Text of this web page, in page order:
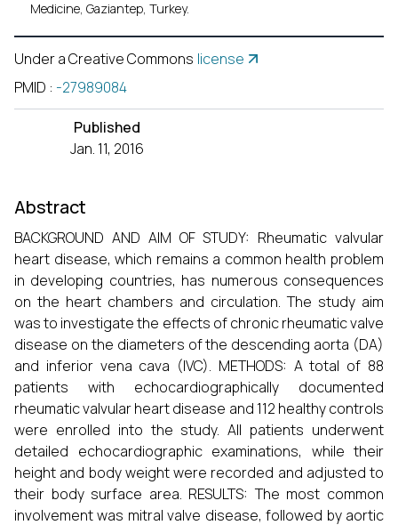
Medicine, Gaziantep, Turkey.
Under a Creative Commons license
PMID : -27989084
Published
Jan. 11, 2016
Abstract
BACKGROUND AND AIM OF STUDY: Rheumatic valvular
heart disease, which remains a common health problem
in developing countries, has numerous consequences
on the heart chambers and circulation. The study aim
was to investigate the effects of chronic rheumatic valve
disease on the diameters of the descending aorta (DA)
and inferior vena cava (IVC). METHODS: A total of 88
patients with echocardiographically documented
rheumatic valvular heart disease and 112 healthy controls
were enrolled into the study. All patients underwent
detailed echocardiographic examinations, while their
height and body weight were recorded and adjusted to
their body surface area. RESULTS: The most common
involvement was mitral valve disease, followed by aortic